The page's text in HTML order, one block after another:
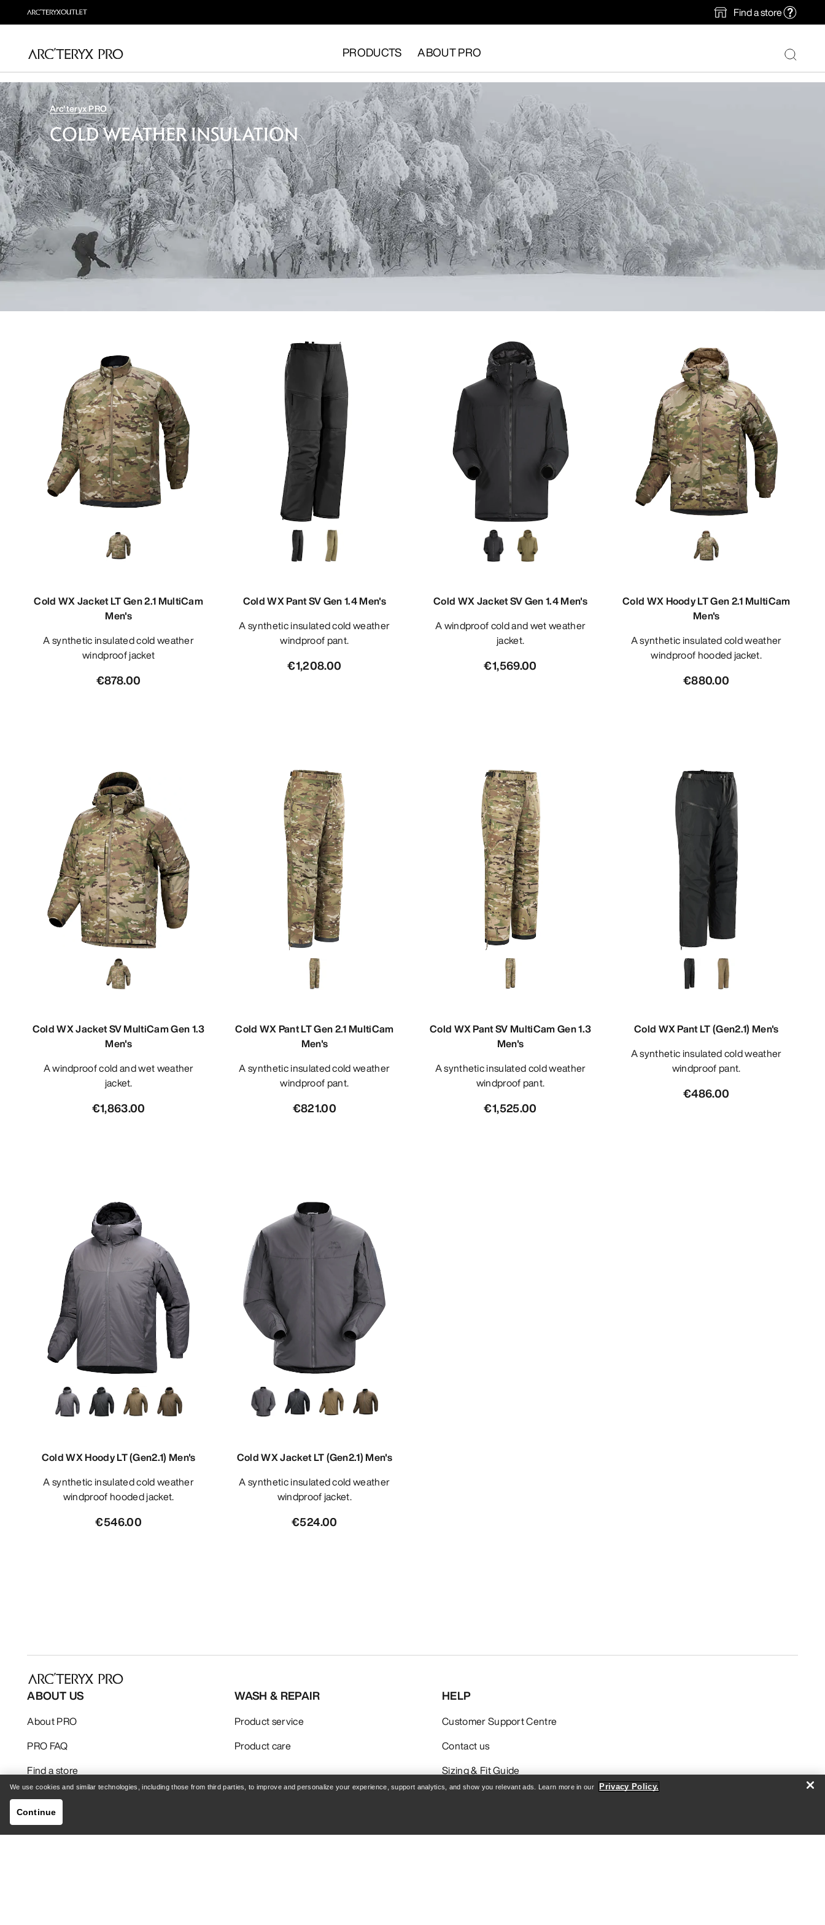
Find a store
PRODUCTS ABOUT PRO
Arc'teryx PRO
COLD WEATHER INSULATION
Cold WX Jacket LT Gen 2.1 MultiCam
Men's
A synthetic insulated cold weather
windproof jacket
€878.00
Cold WX Pant SV Gen 1.4 Men's
A synthetic insulated cold weather
windproof pant.
€1,208.00
Cold WX Jacket SV Gen 1.4 Men's
A windproof cold and wet weather
jacket.
€1,569.00
Cold WX Hoody LT Gen 2.1 MultiCam
Men's
A synthetic insulated cold weather
windproof hooded jacket.
€880.00
Cold WX Jacket SV MultiCam Gen 1.3
Men's
A windproof cold and wet weather
jacket.
€1,863.00
Cold WX Pant LT Gen 2.1 MultiCam
Men's
A synthetic insulated cold weather
windproof pant.
€821.00
Cold WX Pant SV MultiCam Gen 1.3
Men's
A synthetic insulated cold weather
windproof pant.
€1,525.00
Cold WX Pant LT (Gen2.1) Men's
A synthetic insulated cold weather
windproof pant.
€486.00
Cold WX Hoody LT (Gen2.1) Men's
A synthetic insulated cold weather
windproof hooded jacket.
€546.00
Cold WX Jacket LT (Gen2.1) Men's
A synthetic insulated cold weather
windproof jacket.
€524.00
ABOUT US
About PRO
PRO FAQ
Find a store
WASH & REPAIR
Product service
Product care
HELP
Customer Support Centre
Contact us
Sizing & Fit Guide
We use cookies and similar technologies, including those from third parties, to improve and personalize your experience, support analytics, and show you relevant ads. Learn more in our Privacy Policy.
Continue